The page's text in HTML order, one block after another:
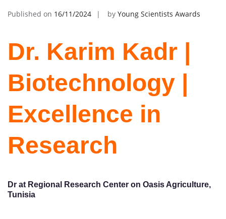
Published on 16/11/2024 by Young Scientists Awards
Dr. Karim Kadr |
Biotechnology |
Excellence in
Research
Dr at Regional Research Center on Oasis Agriculture,
Tunisia